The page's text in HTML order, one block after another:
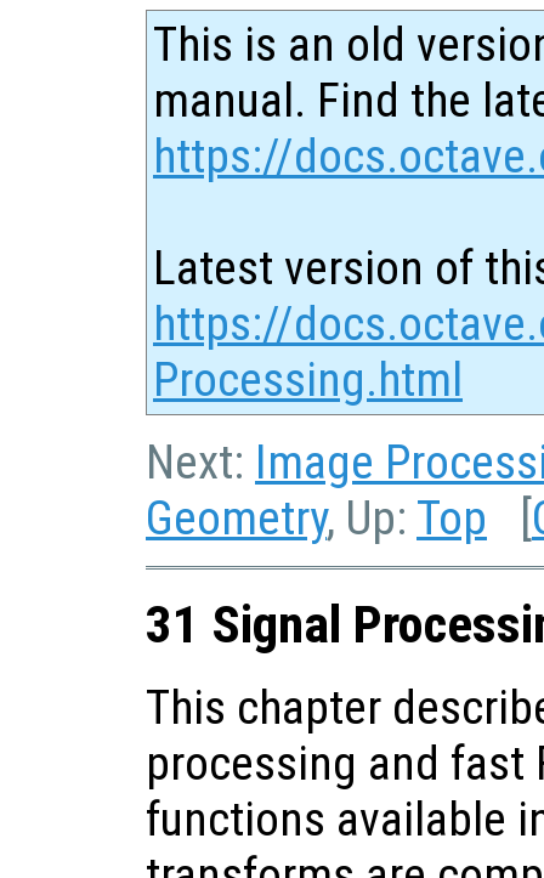
This is an old
manual. Find the
https://
Latest version of
https://
Processing.html
Next: Image
Geometry, Up: Top [
31 Signal
This chapter
processing and fast
functions available